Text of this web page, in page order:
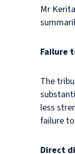
Mr
Failure
The
less
failure
Direct